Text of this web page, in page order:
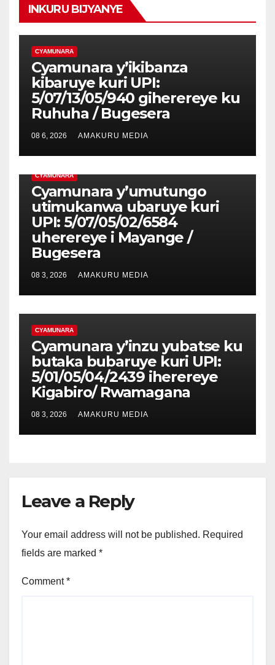
INKURU BIJYANYE
CYAMUNARA
Cyamunara y’ikibanza
kibaruye kuri UPI:
5/07/13/05/940 giherereye ku
Ruhuha / Bugesera
08 6, 2026 AMAKURU MEDIA
CYAMUNARA
Cyamunara y’umutungo
utimukanwa ubaruye kuri
UPI: 5/07/05/02/6584
uherereye i Mayange /
Bugesera
08 3, 2026 AMAKURU MEDIA
CYAMUNARA
Cyamunara y’inzu yubatse ku
butaka bubaruye kuri UPI:
5/01/05/04/2439 iherereye
Kigabiro/ Rwamagana
08 3, 2026 AMAKURU MEDIA
Leave a Reply
Your email address will not be published. Required
fields are marked *
Comment*